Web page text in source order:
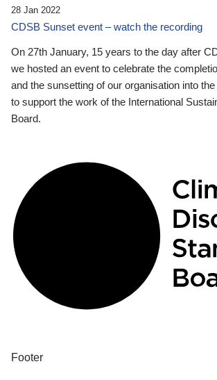
28 Jan 2022
CDSB Sunset event – watch the recording
On 27th January, 15 years to the day after
we hosted an event to celebrate the
and the sunsetting of our organisation into
to support the work of the International
Board.
Footer